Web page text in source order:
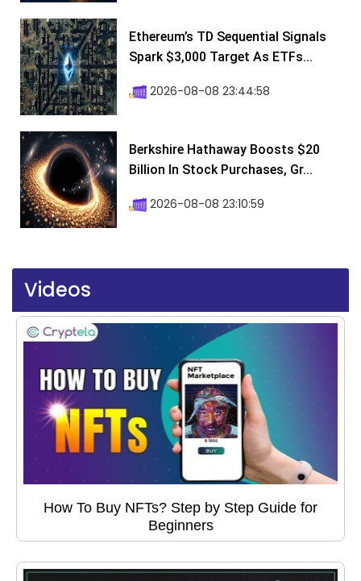
Ethereum’s TD Sequential Signals
Spark $3,000 Target As ETFs...
2026-08-08 23:44:58
Berkshire Hathaway Boosts $20
Billion In Stock Purchases, Gr...
2026-08-08 23:10:59
Videos
How To Buy NFTs? Step by Step Guide for
Beginners